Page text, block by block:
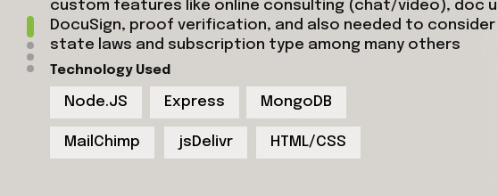
custom features like online consulting (chat/video), doc
DocuSign, proof verification, and also needed to
state laws and subscription type among many others
Technology Used
Node.JS Express MongoDB
MailChimp jsDelivr HTML/CSS